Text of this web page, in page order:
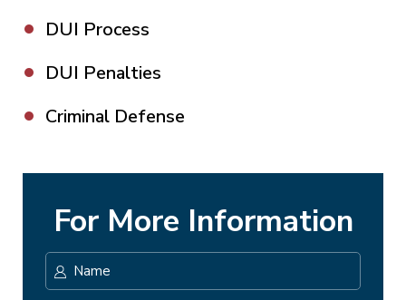
DUI Process
DUI Penalties
Criminal Defense
For More Information